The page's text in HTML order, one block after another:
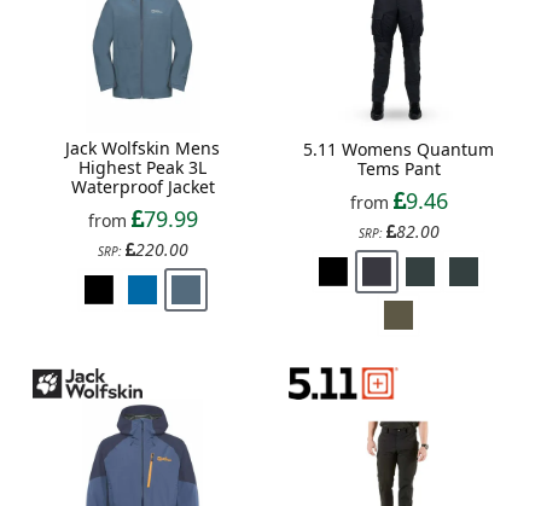
Jack Wolfskin Mens
Highest Peak 3L
Waterproof Jacket
from
79.99
SRP: 220.00
5.11 Womens Quantum
Tems Pant
from
9.46
SRP: 82.00